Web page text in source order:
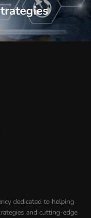
dedicated to helping
and cutting-edge